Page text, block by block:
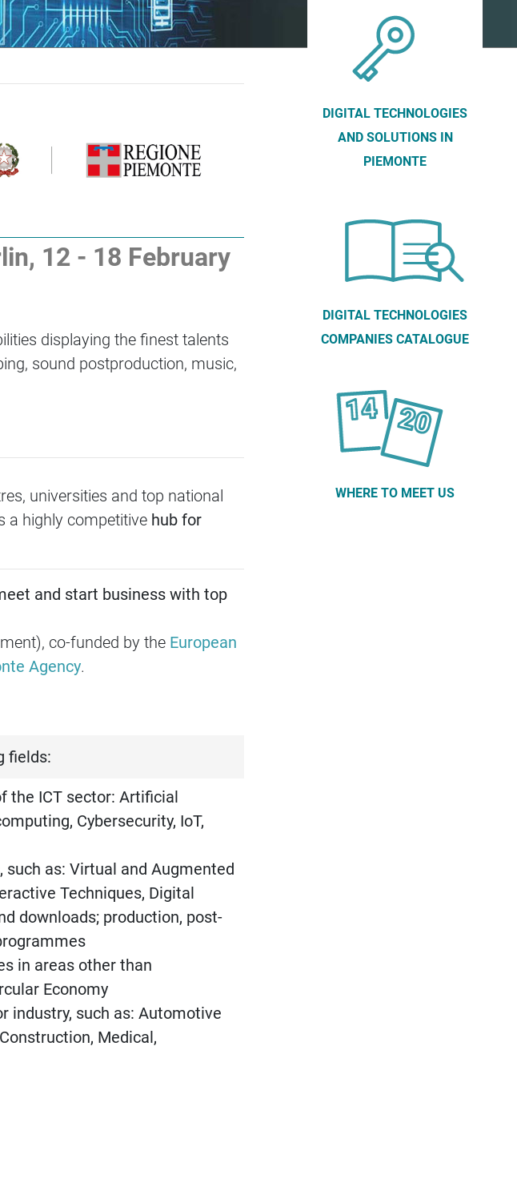
12 - 18 February
displaying the finest talents
sound postproduction, music,
universities and top national
a highly competitive hub for
and start business with top
co-funded by the European
Agency.
fields:
the ICT sector: Artificial
Cybersecurity, IoT,
as: Virtual and Augmented
Techniques, Digital
downloads; production, post-
in areas other than
Economy
industry, such as: Automotive
Medical,
DIGITAL TECHNOLOGIES
AND SOLUTIONS IN
PIEMONTE
DIGITAL TECHNOLOGIES
COMPANIES CATALOGUE
WHERE TO MEET US